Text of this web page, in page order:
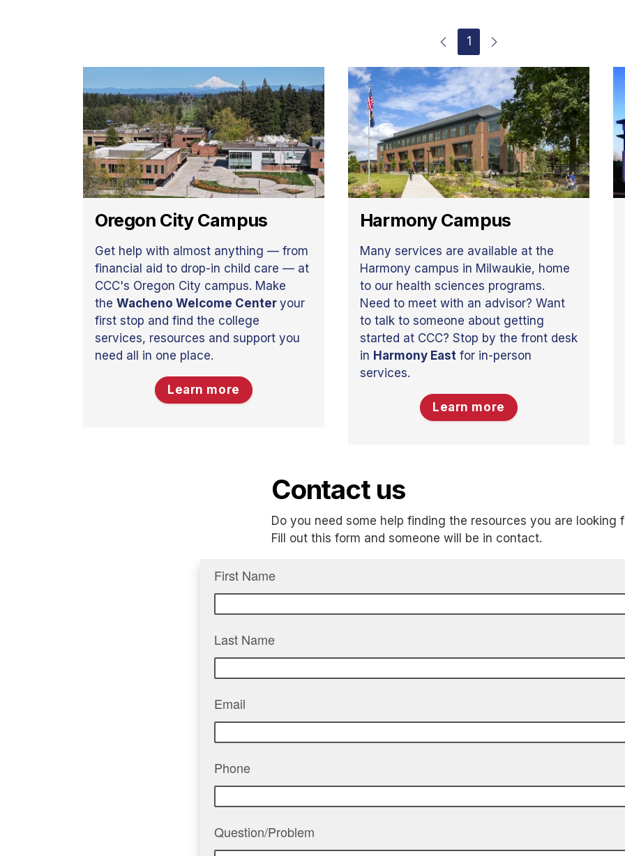
1
Oregon City Campus
Get help with almost anything — from
financial aid to drop-in child care — at
CCC's Oregon City campus. Make
the Wacheno Welcome Center your
first stop and find the college
services, resources and support you
need all in one place.
Learn more
Harmony Campus
Many services are available at the
Harmony campus in Milwaukie, home
to our health sciences programs.
Need to meet with an advisor? Want
to talk to someone about getting
started at CCC? Stop by the front desk
in Harmony East for in-person
services.
Learn more
Contact us
Do you need some help finding the resources you are looking
Fill out this form and someone will be in contact.